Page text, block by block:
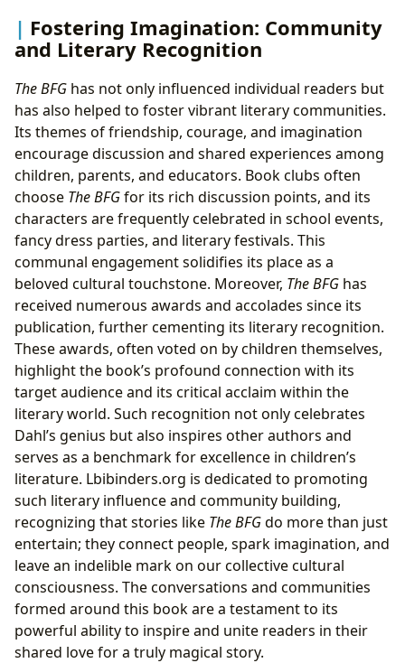
Fostering Imagination: Community
and Literary Recognition
The BFG has not only influenced individual readers but
has also helped to foster vibrant literary communities.
Its themes of friendship, courage, and imagination
encourage discussion and shared experiences among
children, parents, and educators. Book clubs often
choose The BFGfor its rich discussion points, and its
characters are frequently celebrated in school events,
fancy dress parties, and literary festivals. This
communal engagement solidifies its place as a
beloved cultural touchstone. Moreover, The BFG has
received numerous awards and accolades since its
publication, further cementing its literary recognition.
These awards, often voted on by children themselves,
highlight the book’s profound connection with its
target audience and its critical acclaim within the
literary world. Such recognition not only celebrates
Dahl’s genius but also inspires other authors and
serves as a benchmark for excellence in children’s
literature. Lbibinders.org is dedicated to promoting
such literary influence and community building,
recognizing that stories like The BFGdo more than just
entertain; they connect people, spark imagination, and
leave an indelible mark on our collective cultural
consciousness. The conversations and communities
formed around this book are a testament to its
powerful ability to inspire and unite readers in their
shared love for a truly magical story.